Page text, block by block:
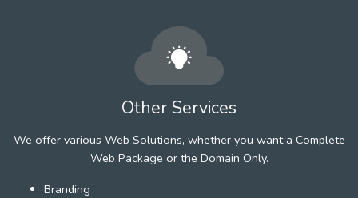
Other Services
We offer various Web Solutions, whether you want a Complete
Web Package or the Domain Only.
Branding